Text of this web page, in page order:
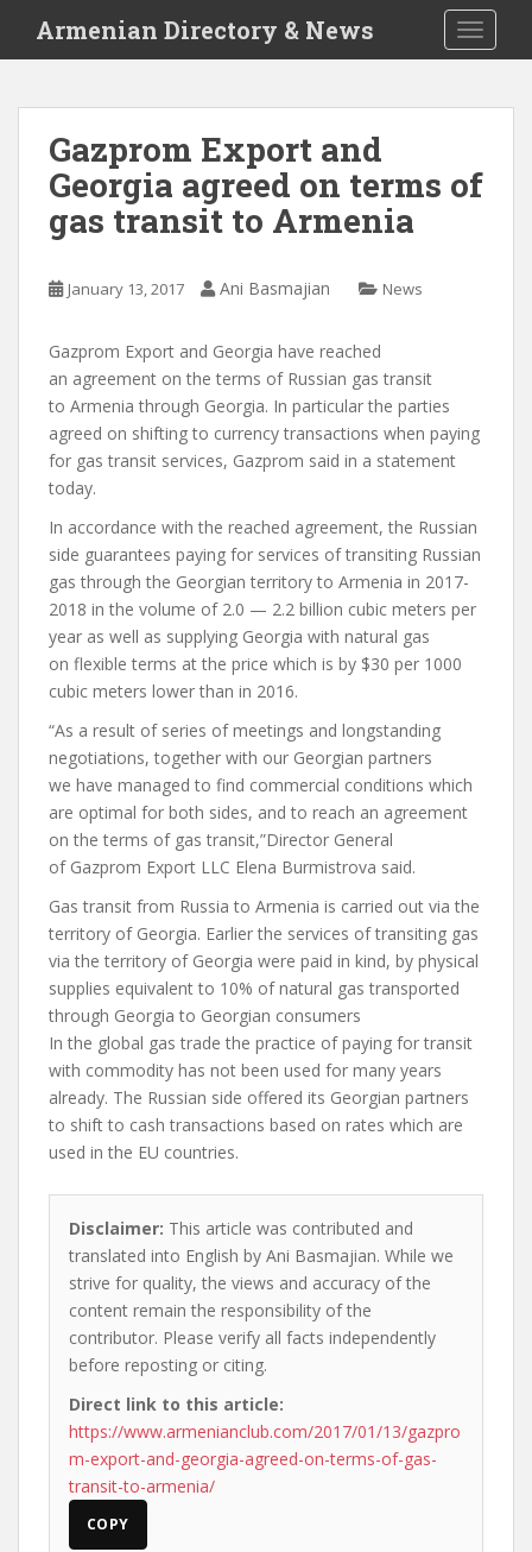
i
Armenian Directory & News
Gazprom Export and
Georgia agreed on terms of
gas transit to Armenia
January 13, 2017 Ani Basmajian News
Gazprom Export and Georgia have reached
an agreement on the terms of Russian gas transit
to Armenia through Georgia. In particular the parties
agreed on shifting to currency transactions when paying
for gas transit services, Gazprom said in a statement
today.
In accordance with the reached agreement, the Russian
side guarantees paying for services of transiting Russian
gas through the Georgian territory to Armenia in 2017-
2018 in the volume of 2.0 — 2.2 billion cubic meters per
year as well as supplying Georgia with natural gas
on flexible terms at the price which is by $30 per 1000
cubic meters lower than in 2016.
“As a result of series of meetings and longstanding
negotiations, together with our Georgian partners
we have managed to find commercial conditions which
are optimal for both sides, and to reach an agreement
on the terms of gas transit,”Director General
of Gazprom Export LLC Elena Burmistrova said.
Gas transit from Russia to Armenia is carried out via the
territory of Georgia. Earlier the services of transiting gas
via the territory of Georgia were paid in kind, by physical
supplies equivalent to 10% of natural gas transported
through Georgia to Georgian consumers
In the global gas trade the practice of paying for transit
with commodity has not been used for many years
already. The Russian side offered its Georgian partners
to shift to cash transactions based on rates which are
used in the EU countries.
Disclaimer: This article was contributed and
translated into English by Ani Basmajian. While we
strive for quality, the views and accuracy of the
content remain the responsibility of the
contributor. Please verify all facts independently
before reposting or citing.
Direct link to this article:
https://www.armenianclub.com/2017/01/13/gazpro
m-export-and-georgia-agreed-on-terms-of-gas-
transit-to-armenia/
COPY